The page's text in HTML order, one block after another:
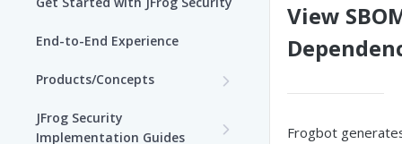
End-to-End Experience
Products/Concepts
Features and Capabilities
JFrog Security
Implementation Guides
View
Frogbot